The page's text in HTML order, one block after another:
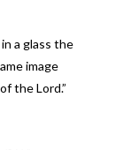
a glass the
image
the Lord.”